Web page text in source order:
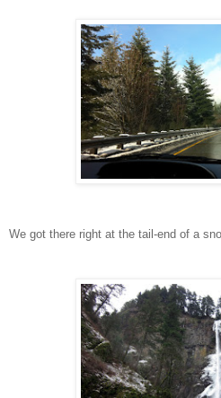
We got there right at the tail-end of a